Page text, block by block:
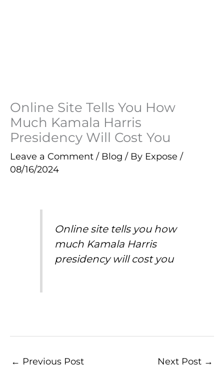
Online Site Tells You How
Much Kamala Harris
Presidency Will Cost You
Leave a Comment / Blog / By Expose /
08/16/2024
Online site tells you how
much Kamala Harris
presidency will cost you
← Previous Post Next Post →